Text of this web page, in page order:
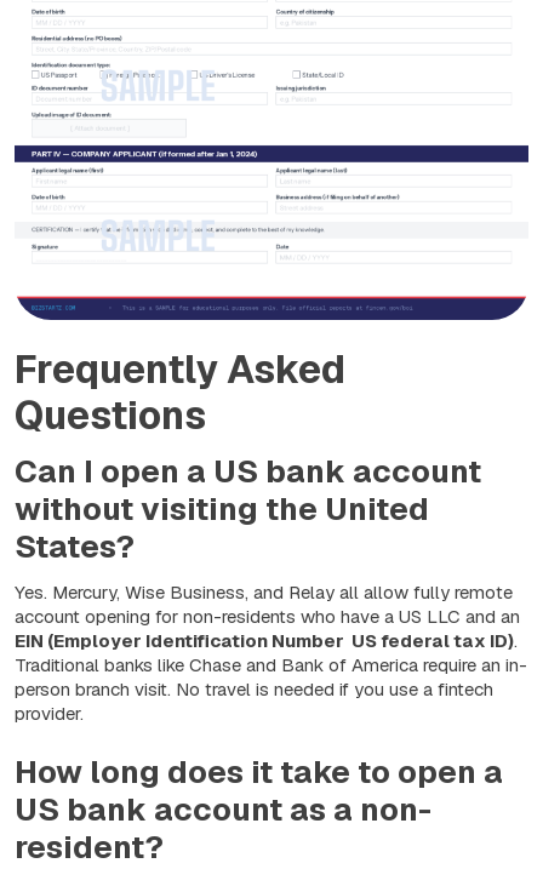
Frequently Asked
Questions
Can I open a US bank account
without visiting the United
States?
Yes. Mercury, Wise Business, and Relay all allow fully remote
account opening for non-residents who have a US LLC and an
EIN (Employer Identification Number US federal tax ID).
Traditional banks like Chase and Bank of America require an in-
person branch visit. No travel is needed if you use a fintech
provider.
How long does it take to open a
US bank account as a non-
resident?